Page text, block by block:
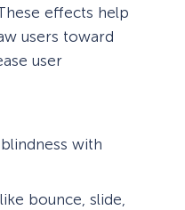
effects help
users toward
user
with
bounce, slide,